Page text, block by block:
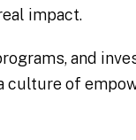
impact.
and
of